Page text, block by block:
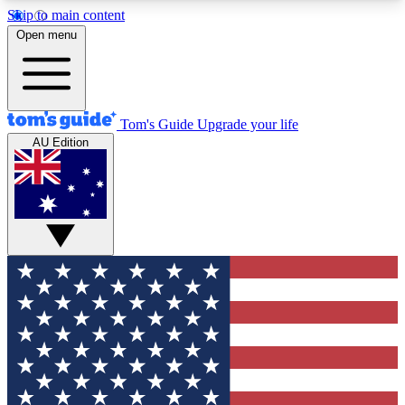
Skip to main content
12
MEMBER FEATURES
Exclusive Newsletters
Tech news direct to your inbox
GET CLUB ACCESS QUICK
For the fastest way to join Tom's Guide Club enter
your email below. We'll send you a confirmation
and sign you up to our newsletter to keep you
updated on all the latest news.
Open menu
Tom's Guide Upgrade your life
AU Edition